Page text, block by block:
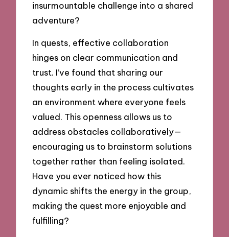
insurmountable challenge into a shared
adventure?
In quests, effective collaboration
hinges on clear communication and
trust. I’ve found that sharing our
thoughts early in the process cultivates
an environment where everyone feels
valued. This openness allows us to
address obstacles collaboratively—
encouraging us to brainstorm solutions
together rather than feeling isolated.
Have you ever noticed how this
dynamic shifts the energy in the group,
making the quest more enjoyable and
fulfilling?